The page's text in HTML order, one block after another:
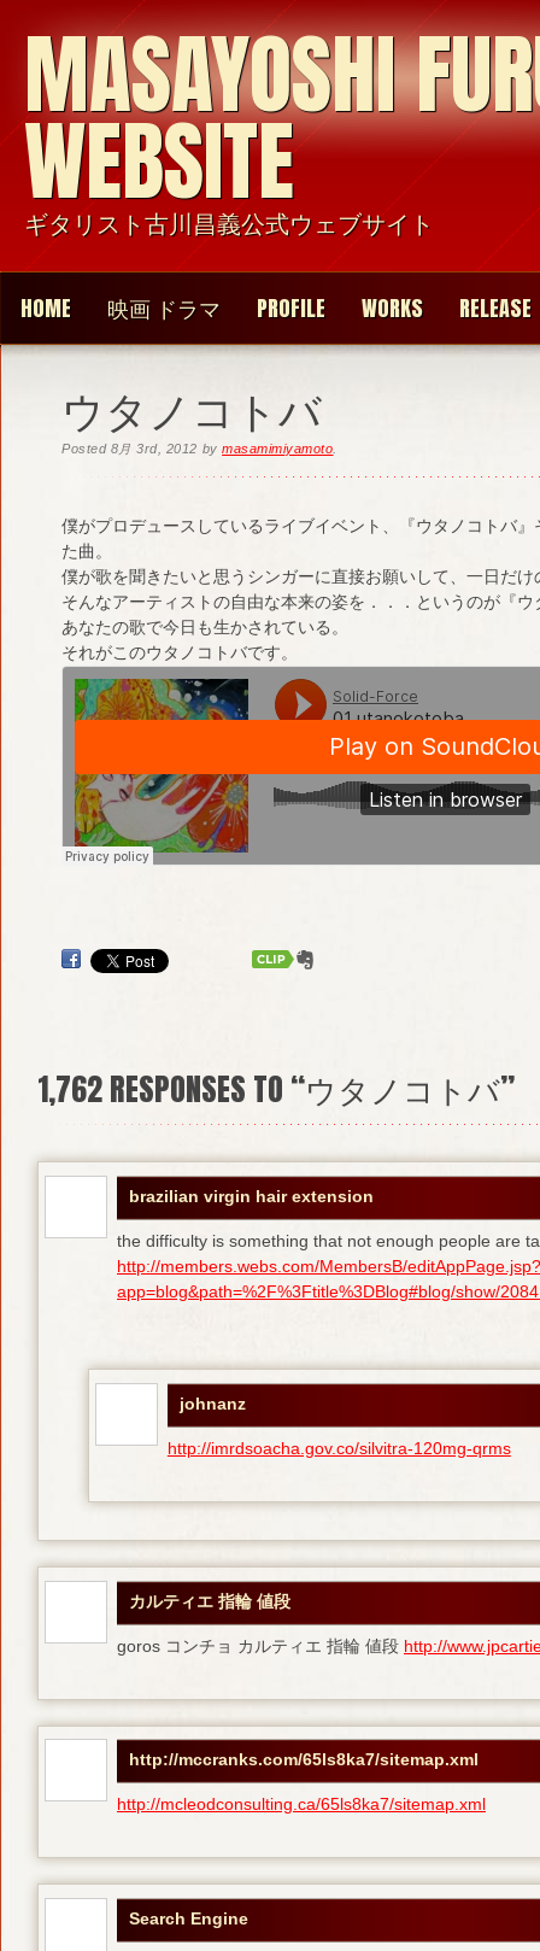
MASAYOSHI
WEBSITE
ギタリスト古川昌義公式ウェブサイト
HOME 映画 ドラマ PROFILE WORKS RELEASE
ウタノコトバ
Posted 8月 3rd, 2012 bymasamimiyamoto
僕がプロデュースしているライブイベント、『ウタノコトバ
た曲。
僕が歌を聞きたいと思うシンガーに直接お願いして、一日だ
そんなアーティストの自由な本来の姿を．．．というのが『ウ
あなたの歌で今日も生かされている。
それがこのウタノコトバです。
1,762RESPONSES TO “ウタノコトバ”
brazilian virgin hair extension
the difficulty is something that not enough people are
http://members.webs.com/MembersB/editAppPage.jsp?
app=blog&path=%2F%3Ftitle%3DBlog#blog/show/
johnanz
http://imrdsoacha.gov.co/silvitra-120mg-qrms
カルティエ 指輪 値段
goros コンチョ カルティエ 指輪 値段 http://
http://mccranks.com/65ls8ka7/sitemap.xml
http://mcleodconsulting.ca/65ls8ka7/sitemap.xml
Search Engine